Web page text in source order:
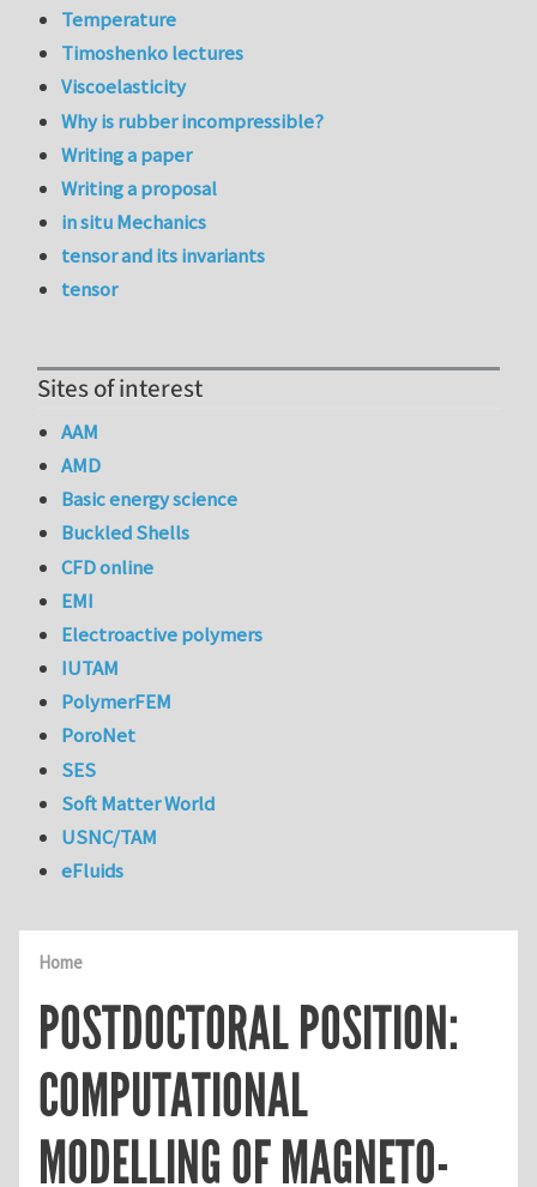
Home
POSTDOCTORAL POSITION:
COMPUTATIONAL
MODELLING OF MAGNETO-
Temperature
Timoshenko lectures
Viscoelasticity
Why is rubber incompressible?
Writing a paper
Writing a proposal
in situ Mechanics
tensor and its invariants
tensor
Sites of interest
AAM
AMD
Basic energy science
Buckled Shells
CFD online
EMI
Electroactive polymers
IUTAM
PolymerFEM
PoroNet
SES
Soft Matter World
USNC/TAM
eFluids